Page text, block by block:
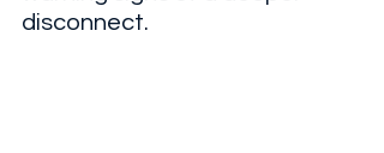
disconnect.